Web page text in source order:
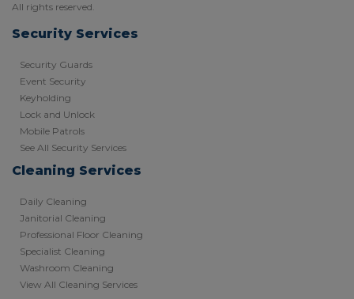
All rights reserved.
Security Services
Security Guards
Event Security
Keyholding
Lock and Unlock
Mobile Patrols
See All Security Services
Cleaning Services
Daily Cleaning
Janitorial Cleaning
Professional Floor Cleaning
Specialist Cleaning
Washroom Cleaning
View All Cleaning Services